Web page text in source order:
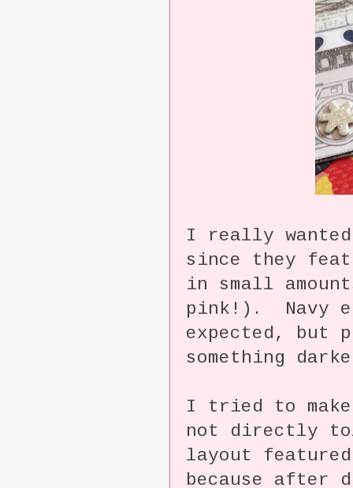
I really wanted
since they
in small
pink!). Navy
expected, but
something
I tried to
not directly
layout
because after